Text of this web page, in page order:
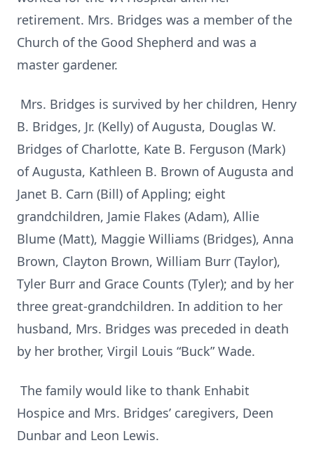
retirement. Mrs. Bridges was a member of the
Church of the Good Shepherd and was a
master gardener.
Mrs. Bridges is survived by her children, Henry
B. Bridges, Jr. (Kelly) of Augusta, Douglas W.
Bridges of Charlotte, Kate B. Ferguson (Mark)
of Augusta, Kathleen B. Brown of Augusta and
Janet B. Carn (Bill) of Appling; eight
grandchildren, Jamie Flakes (Adam), Allie
Blume (Matt), Maggie Williams (Bridges), Anna
Brown, Clayton Brown, William Burr (Taylor),
Tyler Burr and Grace Counts (Tyler); and by her
three great-grandchildren. In addition to her
husband, Mrs. Bridges was preceded in death
by her brother, Virgil Louis “Buck” Wade.
The family would like to thank Enhabit
Hospice and Mrs. Bridges’ caregivers, Deen
Dunbar and Leon Lewis.